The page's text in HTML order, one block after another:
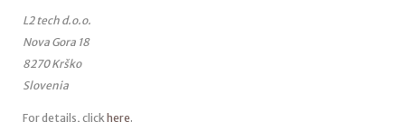
L2 tech d.o.o.
Nova Gora 18
8270 Krško
Slovenia
For details, click here.